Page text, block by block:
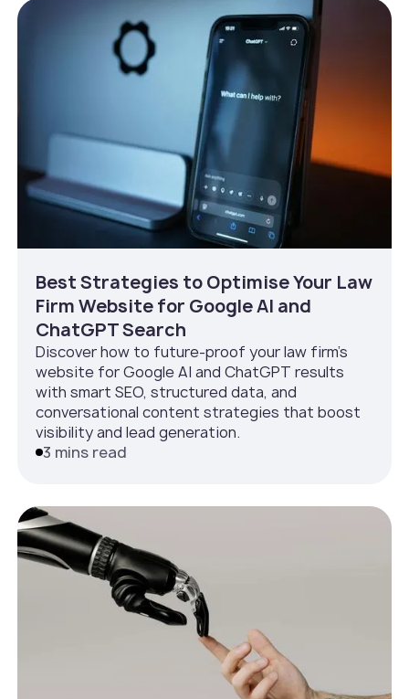
Best Strategies to Optimise Your Law
Firm Website for Google AI and
ChatGPT Search
Discover how to future-proof your law firm’s
website for Google AI and ChatGPT results
with smart SEO, structured data, and
conversational content strategies that boost
visibility and lead generation.
3 mins read